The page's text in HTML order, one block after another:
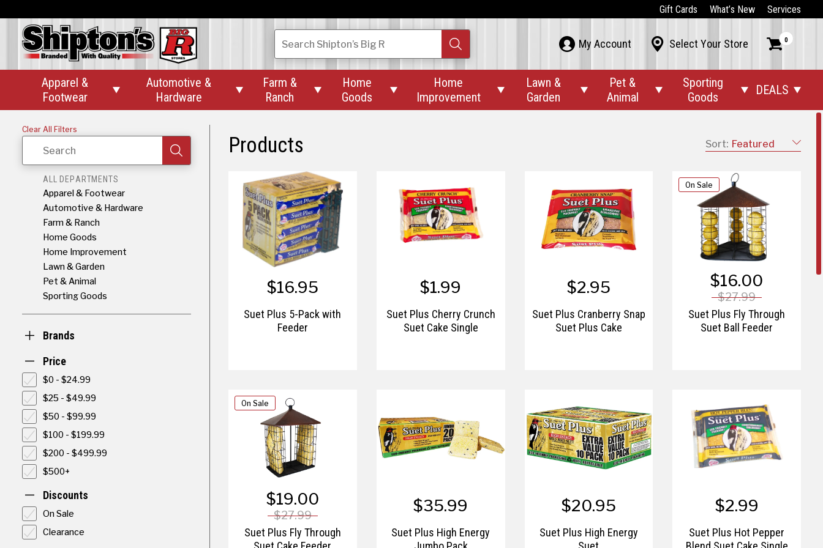
Gift Cards What’s New Services
SearchShipton’s Big R  My Account  Select Your Store  0
Apparel &
Footwear

Automotive &
Hardware

Farm &
Ranch

Home
Goods

Home
Improvement

Lawn &
Garden

Pet &
Animal

Sporting
Goods
 DEALS 
Clear All Filters
Search
ALL DEPARTMENTS
Apparel & Footwear
Automotive & Hardware
Farm & Ranch
Home Goods
Home Improvement
Lawn & Garden
Pet & Animal
Sporting Goods
Brands
Price
$0 - $24.99
$25 - $49.99
$50 - $99.99
$100 - $199.99
$200 - $499.99
$500+
Discounts
On Sale
Clearance
Products Sort: Featured
$16.95
Suet Plus 5-Pack with
Feeder
$1.99
Suet Plus Cherry Crunch
Suet Cake Single
$2.95
Suet Plus Cranberry Snap
Suet Plus Cake
On Sale
$16.00
$27.99
Suet Plus Fly Through
Suet Ball Feeder
On Sale
$19.00
$27.99
Suet Plus Fly Through
$35.99
Suet Plus High Energy
$20.95
Suet Plus High Energy
$2.99
Suet Plus Hot Pepper